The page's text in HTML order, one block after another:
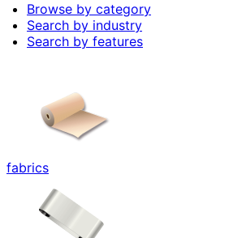
Browse by category
Search by industry
Search by features
fabrics